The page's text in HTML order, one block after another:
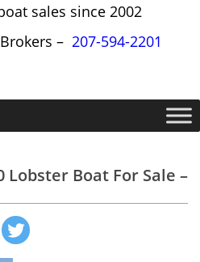
sales since 2002
– 207-594-2201
Lobster Boat For Sale –